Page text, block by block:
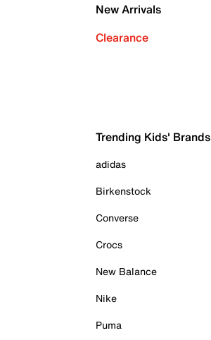
New Arrivals
Clearance
Trending Kids' Brands
adidas
Birkenstock
Converse
Crocs
New Balance
Nike
Puma